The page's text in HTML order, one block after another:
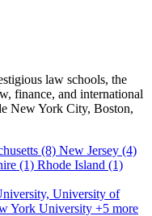
law schools, the
finance, and international
New York City, Boston,
(8) New Jersey (4)
(1) Rhode Island (1)
University of
York University +5 more